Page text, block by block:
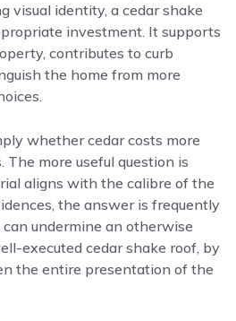
visual identity, a cedar shake
investment. It supports
contributes to curb
the home from more
whether cedar costs more
more useful question is
aligns with the calibre of the
the answer is frequently
undermine an otherwise
executed cedar shake roof, by
the entire presentation of the